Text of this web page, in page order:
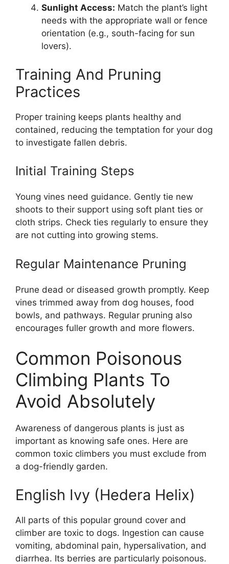
Sunlight Access: Match the plant’s light
needs with the appropriate wall or fence
orientation (e.g., south-facing for sun
lovers).
Training And Pruning
Practices
Proper training keeps plants healthy and
contained, reducing the temptation for your dog
to investigate fallen debris.
Initial Training Steps
Young vines need guidance. Gently tie new
shoots to their support using soft plant ties or
cloth strips. Check ties regularly to ensure they
are not cutting into growing stems.
Regular Maintenance Pruning
Prune dead or diseased growth promptly. Keep
vines trimmed away from dog houses, food
bowls, and pathways. Regular pruning also
encourages fuller growth and more flowers.
Common Poisonous
Climbing Plants To
Avoid Absolutely
Awareness of dangerous plants is just as
important as knowing safe ones. Here are
common toxic climbers you must exclude from
a dog-friendly garden.
English Ivy (Hedera Helix)
All parts of this popular ground cover and
climber are toxic to dogs. Ingestion can cause
vomiting, abdominal pain, hypersalivation, and
diarrhea. Its berries are particularly poisonous.